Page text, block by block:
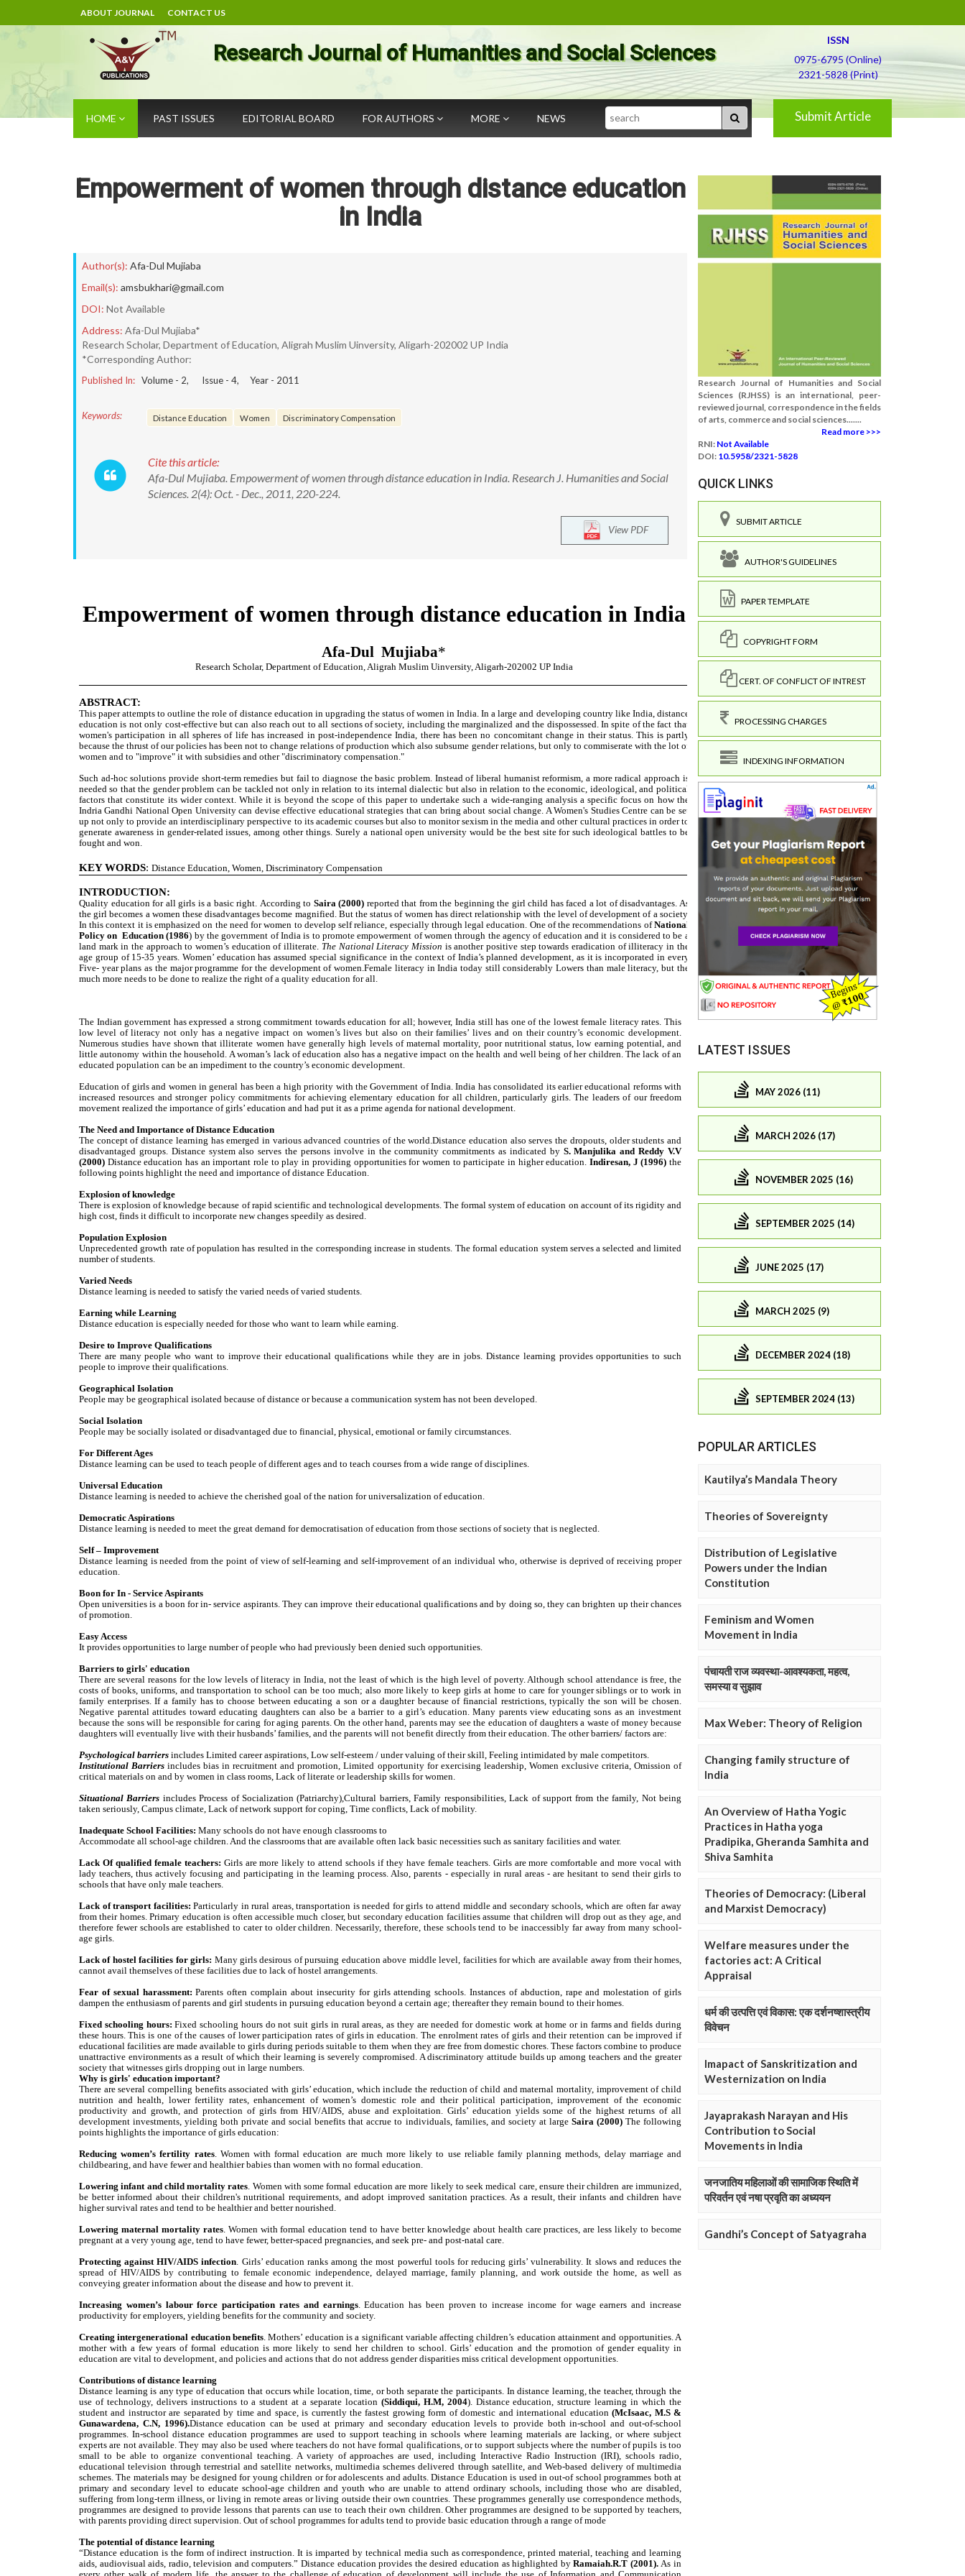
ABOUT JOURNAL CONTACT US
Research Journal of Humanities and Social Sciences
ISSN
0975-6795 (Online)
2321-5828 (Print)
HOME PAST ISSUES EDITORIAL BOARD FOR AUTHORS MORE NEWS Search Submit Article
Empowerment of women through distance education
in India
Author(s): Afa-Dul Mujiaba
Email(s): amsbukhari@gmail.com
DOI: Not Available
Address: Afa-Dul Mujiaba*
Research Scholar, Department of Education, Aligrah Muslim Uinversity, Aligarh-202002 UP India
*Corresponding Author:
Published In: Volume - 2, Issue - 4, Year - 2011
Keywords: Distance Education Women Discriminatory Compensation
Cite this article:
Afa-Dul Mujiaba. Empowerment of women through distance education in India. Research J. Humanities and Social
Sciences. 2(4): Oct. - Dec., 2011, 220-224.
View PDF
Research Journal of Humanities and Social
Sciences (RJHSS) is an international, peer-
reviewed journal, correspondence in the fields
of arts, commerce and social sciences.......
Read more >>>
RNI: Not Available
DOI: 10.5958/2321-5828
QUICK LINKS
SUBMIT ARTICLE
AUTHOR'S GUIDELINES
PAPER TEMPLATE
COPYRIGHT FORM
CERT. OF CONFLICT OF INTREST
PROCESSING CHARGES
INDEXING INFORMATION
LATEST ISSUES
MAY 2026 (11)
MARCH 2026 (17)
NOVEMBER 2025 (16)
SEPTEMBER 2025 (14)
JUNE 2025 (17)
MARCH 2025 (9)
DECEMBER 2024 (18)
SEPTEMBER 2024 (13)
POPULAR ARTICLES
Kautilya’s Mandala Theory
Theories of Sovereignty
Distribution of Legislative
Powers under the Indian
Constitution
Feminism and Women
Movement in India
पंचायती राज व्यवस्था-आवश्यकता, महत्व,
समस्या व सुझाव
Max Weber: Theory of Religion
Changing family structure of
India
An Overview of Hatha Yogic
Practices in Hatha yoga
Pradipika, Gheranda Samhita and
Shiva Samhita
Theories of Democracy: (Liberal
and Marxist Democracy)
Welfare measures under the
factories act: A Critical
Appraisal
धर्म की उत्पत्ति एवं विकास: एक दर्शनष्शास्त्रीय
विवेचन
Imapact of Sanskritization and
Westernization on India
Jayaprakash Narayan and His
Contribution to Social
Movements in India
जनजातिय महिलाओं की सामाजिक स्थिति में
परिवर्तन एवं नषा प्रवृति का अध्ययन
Gandhi’s Concept of Satyagraha